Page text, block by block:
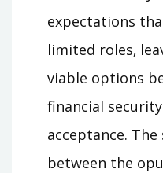
expectations
limited roles‚
viable options
financial
acceptance.
between the